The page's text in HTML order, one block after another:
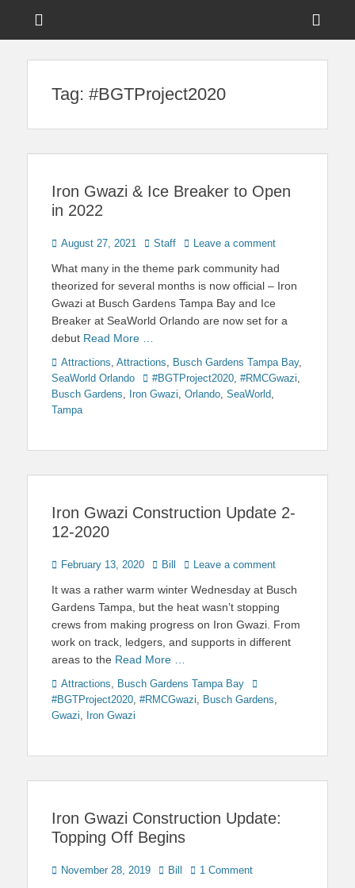
Touring Central
Tag: #BGTProject2020
Iron Gwazi & Ice Breaker to Open
in 2022
Posted
August 27, 2021 Author
Staff Leave a comment
What many in the theme park community had
theorized for several months is now official – Iron
Gwazi at Busch Gardens Tampa Bay and Ice
Breaker at SeaWorld Orlando are now set for a
debut Read More …
Categories
Attractions, Attractions, Busch Gardens Tampa Bay,
SeaWorld Orlando
Tags#BGTProject2020, #RMCGwazi,
Busch Gardens, Iron Gwazi, Orlando, SeaWorld,
Tampa
Iron Gwazi Construction Update 2-
12-2020
Posted
February 13, 2020 Author
Bill Leave a comment
It was a rather warm winter Wednesday at Busch
Gardens Tampa, but the heat wasn’t stopping
crews from making progress on Iron Gwazi. From
work on track, ledgers, and supports in different
areas to the Read More …
Categories
Attractions, Busch Gardens Tampa Bay
Tags
#BGTProject2020, #RMCGwazi, Busch Gardens,
Gwazi, Iron Gwazi
Iron Gwazi Construction Update:
Topping Off Begins
Posted
November 28, 2019 Author
Bill 1 Comment